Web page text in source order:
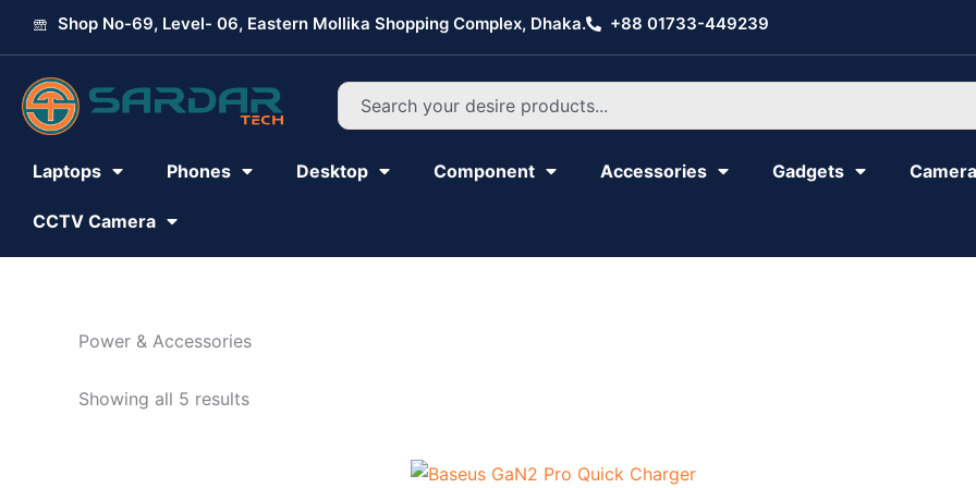
Shop No-69, Level- 06, Eastern Mollika Shopping Complex, Dhaka. +88 01733-449239
Search
Laptops Phones Desktop Component Accessories Gadgets Camera
CCTV Camera
Power & Accessories
Showing all 5 results
Original
Current